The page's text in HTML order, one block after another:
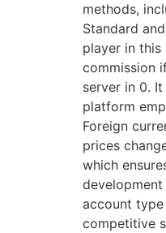
methods,
Standard
player in this
commission
server in 0.
platform
Foreign
prices
which
account
competitive